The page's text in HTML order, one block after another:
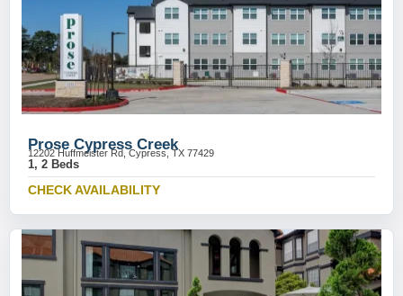
Prose Cypress Creek
12202 Huffmeister Rd, Cypress, TX 77429
1, 2 Beds
CHECK AVAILABILITY